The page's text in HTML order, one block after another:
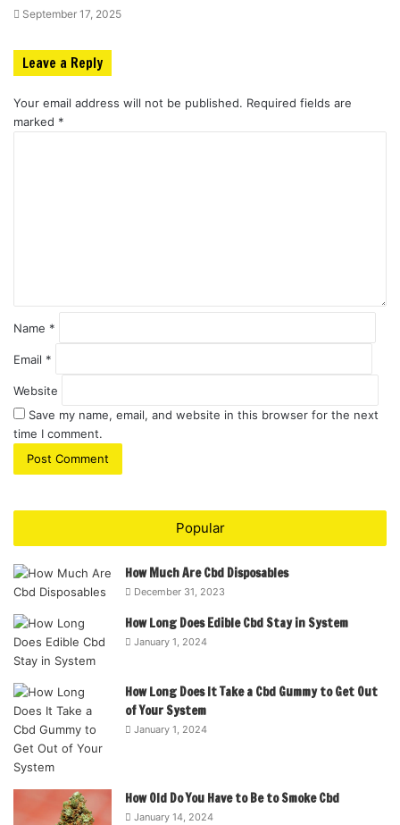
September 17, 2025
Leave a Reply
Your email address will not be published. Required fields are
marked *
Name *
Email *
Website
Save my name, email, and website in this browser for the next
time I comment.
Popular
How Much Are Cbd Disposables
December 31, 2023
How Long Does Edible Cbd Stay in System
January 1, 2024
How Long Does It Take a Cbd Gummy to Get Out
of Your System
January 1, 2024
How Old Do You Have to Be to Smoke Cbd
January 14, 2024